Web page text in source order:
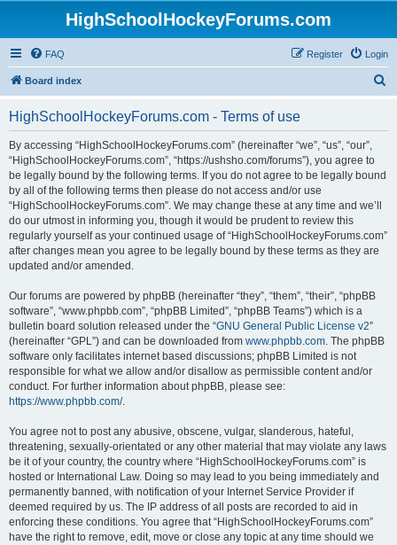
HighSchoolHockeyForums.com
FAQ Login
Register
Board index
HighSchoolHockeyForums.com - Terms of use
By accessing “HighSchoolHockeyForums.com” (hereinafter “we”, “us”, “our”,
“HighSchoolHockeyForums.com”, “https://ushsho.com/forums”), you agree to
be legally bound by the following terms. If you do not agree to be legally bound
by all of the following terms then please do not access and/or use
“HighSchoolHockeyForums.com”. We may change these at any time and we’ll
do our utmost in informing you, though it would be prudent to review this
regularly yourself as your continued usage of “HighSchoolHockeyForums.com”
after changes mean you agree to be legally bound by these terms as they are
updated and/or amended.
Our forums are powered by phpBB (hereinafter “they”, “them”, “their”, “phpBB
software”, “www.phpbb.com”, “phpBB Limited”, “phpBB Teams”) which is a
bulletin board solution released under the “GNU General Public License v2”
(hereinafter “GPL”) and can be downloaded from www.phpbb.com. The phpBB
software only facilitates internet based discussions; phpBB Limited is not
responsible for what we allow and/or disallow as permissible content and/or
conduct. For further information about phpBB, please see:
https://www.phpbb.com/.
You agree not to post any abusive, obscene, vulgar, slanderous, hateful,
threatening, sexually-orientated or any other material that may violate any laws
be it of your country, the country where “HighSchoolHockeyForums.com” is
hosted or International Law. Doing so may lead to you being immediately and
permanently banned, with notification of your Internet Service Provider if
deemed required by us. The IP address of all posts are recorded to aid in
enforcing these conditions. You agree that “HighSchoolHockeyForums.com”
have the right to remove, edit, move or close any topic at any time should we